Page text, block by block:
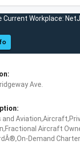
Current Workplace:
Ave.
and
Aircraft
Demand Charter